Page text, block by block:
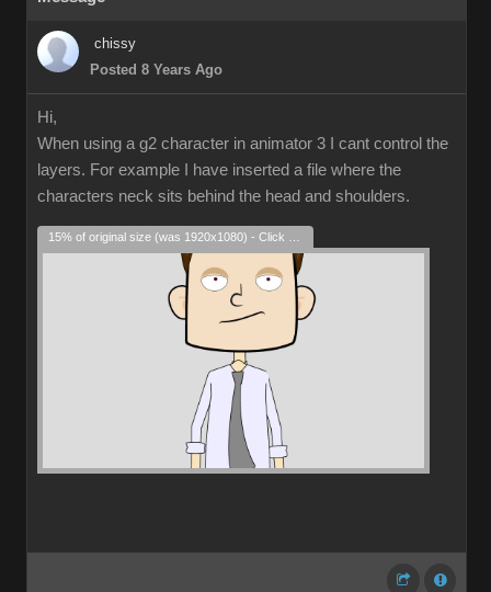
chissy
Posted 8 Years Ago
Hi,
When using a g2 character in animator 3 I cant control the
layers. For example I have inserted a file where the
characters neck sits behind the head and shoulders.